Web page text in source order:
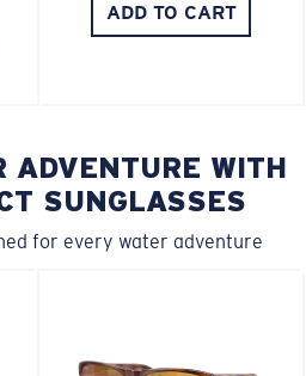
ADD TO CART
ADVENTURE WITH
SUNGLASSES
for every water adventure